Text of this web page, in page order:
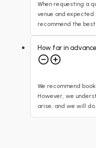
When requesting a
venue and
recommend the
How far in
We recommend
However, we
arise, and we will